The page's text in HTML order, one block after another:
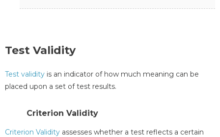
Test Validity
Test validity is an indicator of how much meaning can be
placed upon a set of test results.
Criterion Validity
Criterion Validity assesses whether a test reflects a certain